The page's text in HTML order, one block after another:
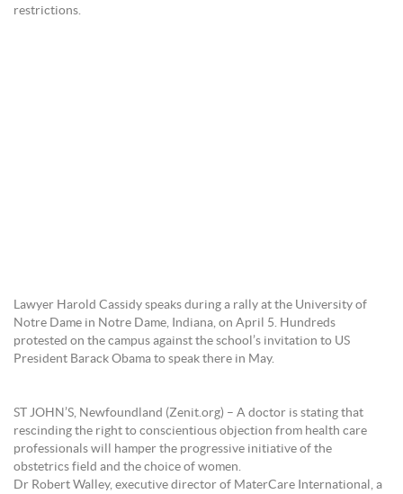
restrictions.
Lawyer Harold Cassidy speaks during a rally at the University of
Notre Dame in Notre Dame, Indiana, on April 5. Hundreds
protested on the campus against the school’s invitation to US
President Barack Obama to speak there in May.
ST JOHN’S, Newfoundland (Zenit.org) – A doctor is stating that
rescinding the right to conscientious objection from health care
professionals will hamper the progressive initiative of the
obstetrics field and the choice of women.
Dr Robert Walley, executive director of MaterCare International, a